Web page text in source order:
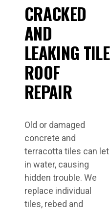
CRACKED
AND
LEAKING TILE
ROOF
REPAIR
Old or damaged
concrete and
terracotta tiles can let
in water, causing
hidden trouble. We
replace individual
tiles, rebed and